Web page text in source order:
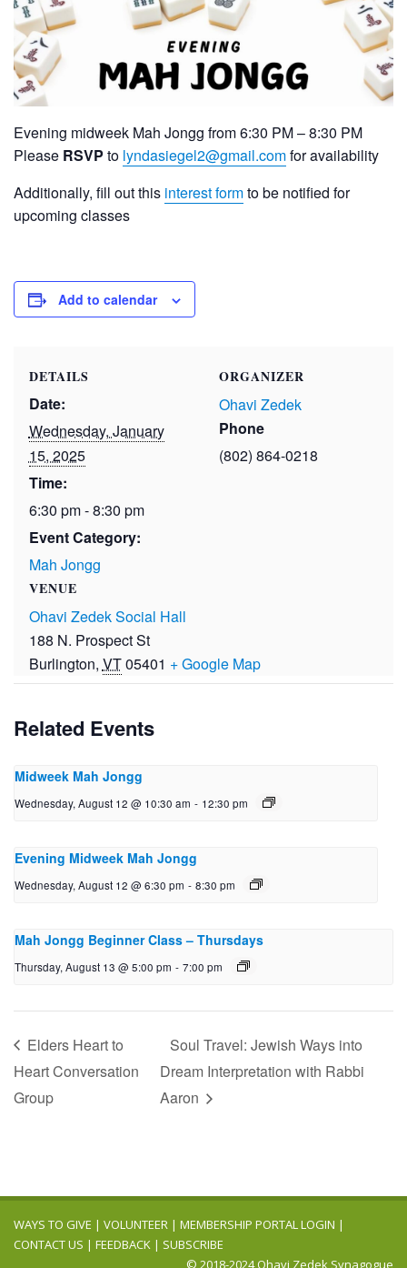
Evening midweek Mah Jongg from 6:30 PM – 8:30 PM
Please RSVP to lyndasiegel2@gmail.comfor availability
Additionally, fill out this interest formto be notified for
upcoming classes
Add to calendar
DETAILS
Date:
Wednesday, January
15, 2025
Time:
6:30 pm - 8:30 pm
Event Category:
Mah Jongg
VENUE
Ohavi Zedek Social Hall
188 N. Prospect St
Burlington, VT05401 + Google Map
ORGANIZER
Ohavi Zedek
Phone
(802) 864-0218
Related Events
Midweek Mah Jongg
Wednesday, August 12 @ 10:30 am - 12:30 pm
Evening Midweek Mah Jongg
Wednesday, August 12 @ 6:30 pm - 8:30 pm
Mah Jongg Beginner Class – Thursdays
Thursday, August 13 @ 5:00 pm - 7:00 pm
Elders Heart to
Heart Conversation
Group
Soul Travel: Jewish Ways into
Dream Interpretation with Rabbi
Aaron
WAYS TO GIVE | VOLUNTEER | MEMBERSHIP PORTAL LOGIN |
CONTACT US | FEEDBACK | SUBSCRIBE
© 2018-2024 Ohavi Zedek Synagogue